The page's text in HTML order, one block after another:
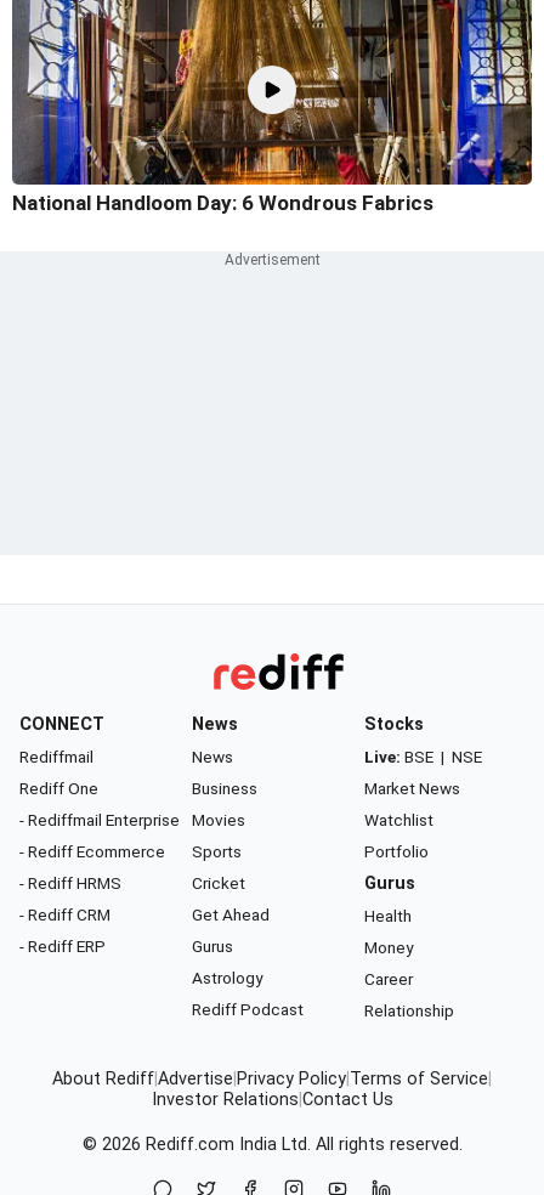
National Handloom Day: 6 Wondrous Fabrics
CONNECT
Rediffmail
Rediff One
- Rediffmail Enterprise
- Rediff Ecommerce
- Rediff HRMS
- Rediff CRM
- Rediff ERP
News
News
Business
Movies
Sports
Cricket
Get Ahead
Gurus
Astrology
Rediff Podcast
Stocks
Live: BSE | NSE
Market News
Watchlist
Portfolio
Gurus
Health
Money
Career
Relationship
About Rediff Advertise Privacy Policy Terms of Service
Investor Relations Contact Us
© 2026 Rediff.com India Ltd. All rights reserved.